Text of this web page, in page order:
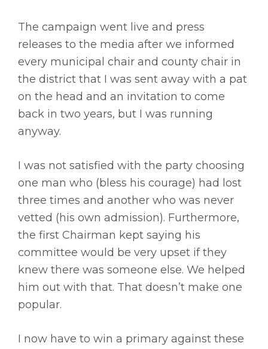
The campaign went live and press
releases to the media after we informed
every municipal chair and county chair in
the district that I was sent away with a pat
on the head and an invitation to come
back in two years, but I was running
anyway.
I was not satisfied with the party choosing
one man who (bless his courage) had lost
three times and another who was never
vetted (his own admission). Furthermore,
the first Chairman kept saying his
committee would be very upset if they
knew there was someone else. We helped
him out with that. That doesn’t make one
popular.
I now have to win a primary against these